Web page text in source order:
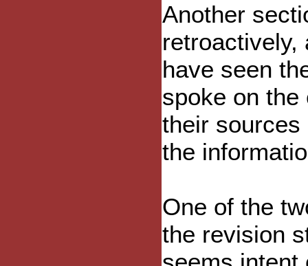
Another
retroactively,
have seen
spoke on the
their sources
the
One of the
the revision